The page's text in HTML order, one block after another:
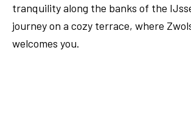
tranquility along the banks of the
journey on a cozy terrace, where
welcomes you.